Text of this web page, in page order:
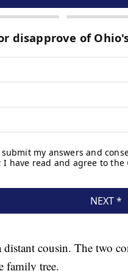
distant cousin. The two
family tree.